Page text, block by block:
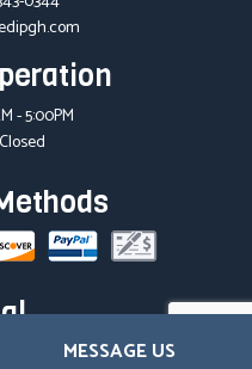
MESSAGE US
- 5:00PM